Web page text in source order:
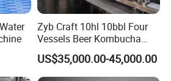
Zyb Craft 10hl 10bbl Four
Vessels Beer Kombucha
Brewing Equipment Full
Automatic Micro Brewery
with High Efficiency
US$35,000.00-45,000.00